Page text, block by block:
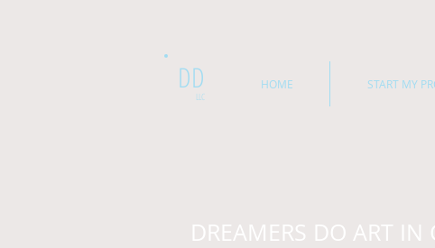
HOME START MY
DD
LLC
DREAMERS DO ART IN